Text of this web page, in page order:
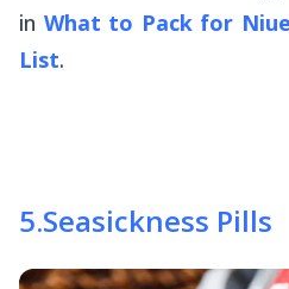
in What to Pack for
List.
5.Seasickness Pills